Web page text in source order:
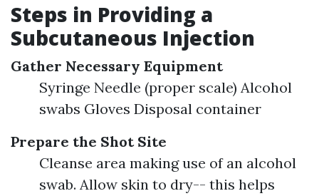
Steps in Providing a
Subcutaneous Injection
Gather Necessary Equipment
Syringe Needle (proper scale) Alcohol
swabs Gloves Disposal container
Prepare the Shot Site
Cleanse area making use of an alcohol
swab. Allow skin to dry-- this helps